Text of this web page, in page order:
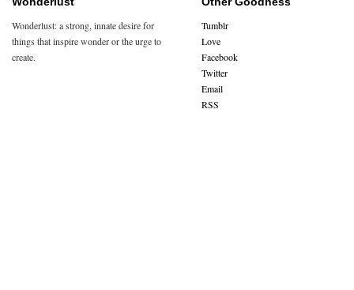
Wonderlust: a strong, innate desire for
things that inspire wonder or the urge to
create.
Tumblr
Love
Facebook
Twitter
Email
RSS